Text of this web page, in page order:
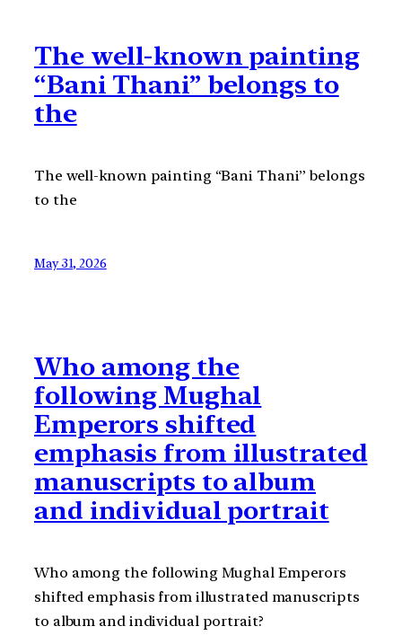
The well-known painting
“Bani Thani” belongs to
the
The well-known painting “Bani Thani” belongs
to the
May 31, 2026
Who among the
following Mughal
Emperors shifted
emphasis from illustrated
manuscripts to album
and individual portrait
Who among the following Mughal Emperors
shifted emphasis from illustrated manuscripts
to album and individual portrait?